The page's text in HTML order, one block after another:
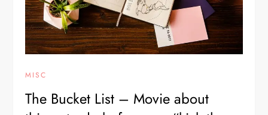
MISC
The Bucket List – Movie about